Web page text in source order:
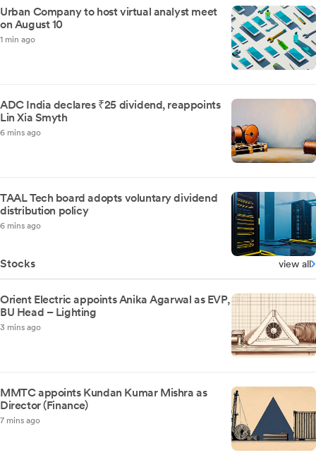
Urban Company to host virtual analyst meet
on August 10
1 min ago
ADC India declares ₹25 dividend, reappoints
Lin Xia Smyth
6 mins ago
TAAL Tech board adopts voluntary dividend
distribution policy
6 mins ago
Stocks view all
Orient Electric appoints Anika Agarwal as EVP,
BU Head – Lighting
3 mins ago
MMTC appoints Kundan Kumar Mishra as
Director (Finance)
7 mins ago